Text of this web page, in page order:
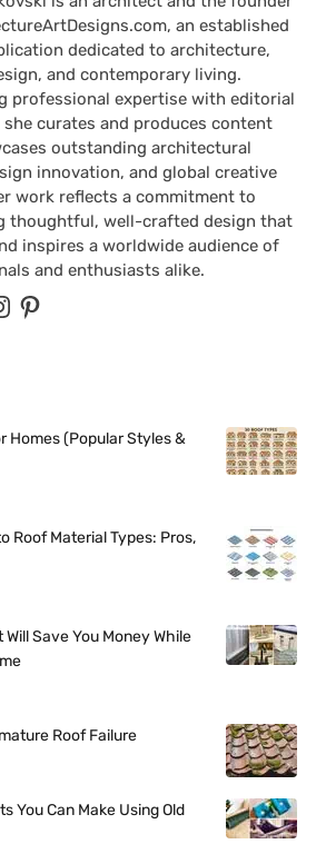
an established
dedicated to architecture,
and contemporary living.
professional expertise with editorial
she curates and produces content
outstanding architectural
innovation, and global creative
work reflects a commitment to
thoughtful, well-crafted design that
inspires a worldwide audience of
and enthusiasts alike.
Homes (Popular Styles &
Roof Material Types: Pros,
Save You Money While
Roof Failure
You Can Make Using Old